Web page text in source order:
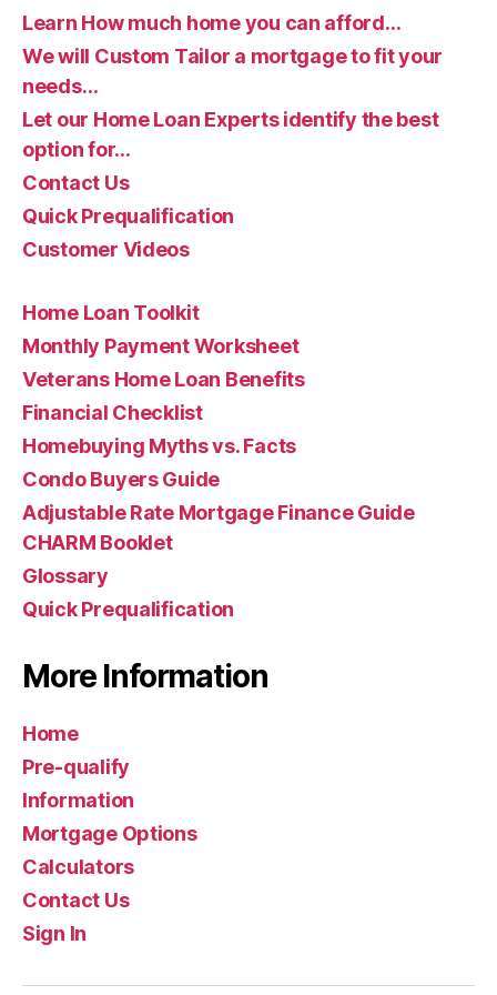
Learn How much home you can afford…
We will Custom Tailor a mortgage to fit your
needs…
Let our Home Loan Experts identify the best
option for…
Contact Us
Quick Prequalification
Customer Videos
Home Loan Toolkit
Monthly Payment Worksheet
Veterans Home Loan Benefits
Financial Checklist
Homebuying Myths vs. Facts
Condo Buyers Guide
Adjustable Rate Mortgage Finance Guide
CHARM Booklet
Glossary
Quick Prequalification
More Information
Home
Pre-qualify
Information
Mortgage Options
Calculators
Contact Us
Sign In